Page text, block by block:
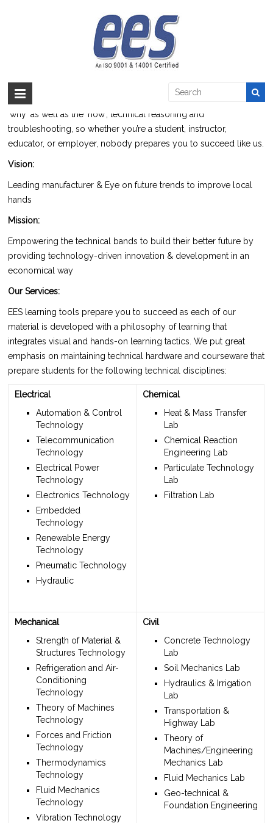
Electrical Engineering Services (EES) Established in 1998 and
specifies itself in the field of design, development, production of
technical and vocational training apparatus. We EES focus on the
‘why’ as well as the ‘how’, technical reasoning and
troubleshooting, so whether you’re a student, instructor,
educator, or employer, nobody prepares you to succeed like us.
Vision:
Leading manufacturer & Eye on future trends to improve local
hands
Mission:
Empowering the technical bands to build their better future by
providing technology-driven innovation & development in an
economical way
Our Services:
EES learning tools prepare you to succeed as each of our
material is developed with a philosophy of learning that
integrates visual and hands-on learning tactics. We put great
emphasis on maintaining technical hardware and courseware that
prepare students for the following technical disciplines:
Electrical
Automation & Control
Technology
Telecommunication
Technology
Electrical Power
Technology
Electronics Technology
Embedded
Technology
Renewable Energy
Technology
Pneumatic Technology
Hydraulic
Chemical
Heat & Mass Transfer
Lab
Chemical Reaction
Engineering Lab
Particulate Technology
Lab
Filtration Lab
Mechanical
Strength of Material &
Structures Technology
Refrigeration and Air-
Conditioning
Technology
Theory of Machines
Technology
Forces and Friction
Technology
Thermodynamics
Technology
Fluid Mechanics
Technology
Vibration Technology
Civil
Concrete Technology
Lab
Soil Mechanics Lab
Hydraulics & Irrigation
Lab
Transportation &
Highway Lab
Theory of
Machines/Engineering
Mechanics Lab
Fluid Mechanics Lab
Geo-technical &
Foundation Engineering